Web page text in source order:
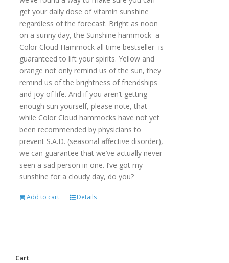
get your daily dose of vitamin sunshine
regardless of the forecast. Bright as noon
on a sunny day, the Sunshine hammock–a
Color Cloud Hammock all time bestseller–is
guaranteed to lift your spirits. Yellow and
orange not only remind us of the sun, they
remind us of the brightness of friendships
and joy of life. And if you aren’t getting
enough sun yourself, please note, that
while Color Cloud hammocks have not yet
been recommended by physicians to
prevent S.A.D. (seasonal affective disorder),
we can guarantee that we’ve actually never
seen a sad person in one. I’ve got my
sunshine for a cloudy day, do you?
Add to cart Details
Cart